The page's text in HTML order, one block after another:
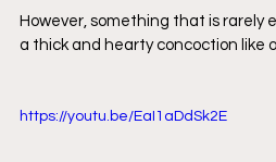
However, something that is rarely
a thick and hearty concoction like
https://youtu.be/EaI1aDdSk2E